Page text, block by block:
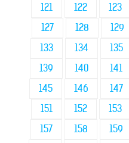
121
122 123
127
128 129
133
134 135
139
140 141
145
146 147
151
152 153
157
158 159